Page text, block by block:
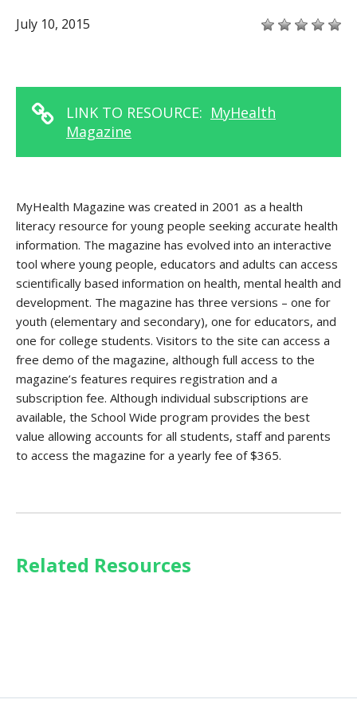
July 10, 2015
LINK TO RESOURCE: MyHealth
Magazine
MyHealth Magazine was created in 2001 as a health
literacy resource for young people seeking accurate health
information. The magazine has evolved into an interactive
tool where young people, educators and adults can access
scientifically based information on health, mental health and
development. The magazine has three versions – one for
youth (elementary and secondary), one for educators, and
one for college students. Visitors to the site can access a
free demo of the magazine, although full access to the
magazine’s features requires registration and a
subscription fee. Although individual subscriptions are
available, the School Wide program provides the best
value allowing accounts for all students, staff and parents
to access the magazine for a yearly fee of $365.
Related Resources